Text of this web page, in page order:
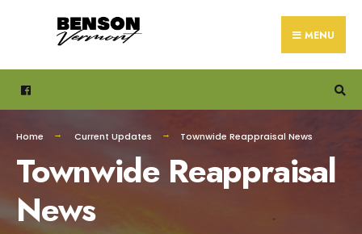
MENU
Home Current Updates Townwide Reappraisal News
Townwide Reappraisal
News
for: